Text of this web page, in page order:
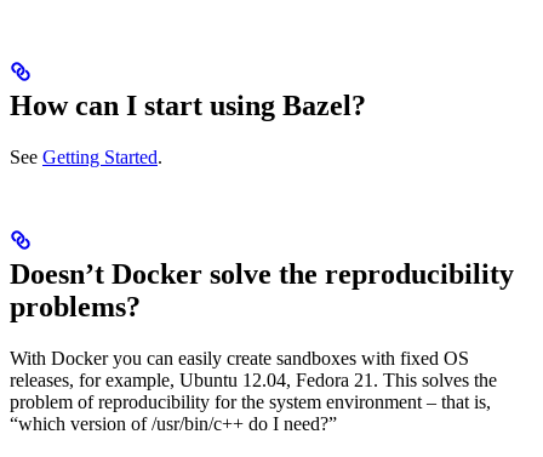
How can I start using Bazel?
See Getting Started.
Doesn’t Docker solve the reproducibility
problems?
With Docker you can easily create sandboxes with fixed OS
releases, for example, Ubuntu 12.04, Fedora 21. This solves the
problem of reproducibility for the system environment – that is,
“which version of /usr/bin/c++ do I need?”